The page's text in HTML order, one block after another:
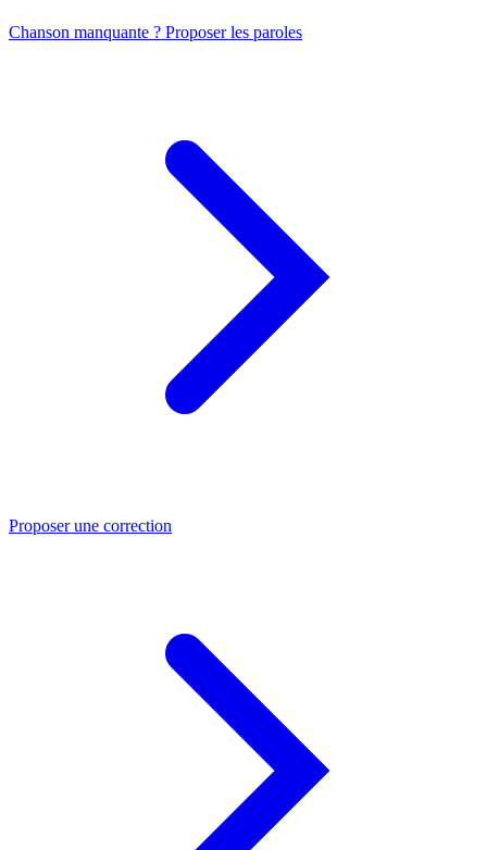
Chanson manquante ? Proposer les paroles
Proposer une correction